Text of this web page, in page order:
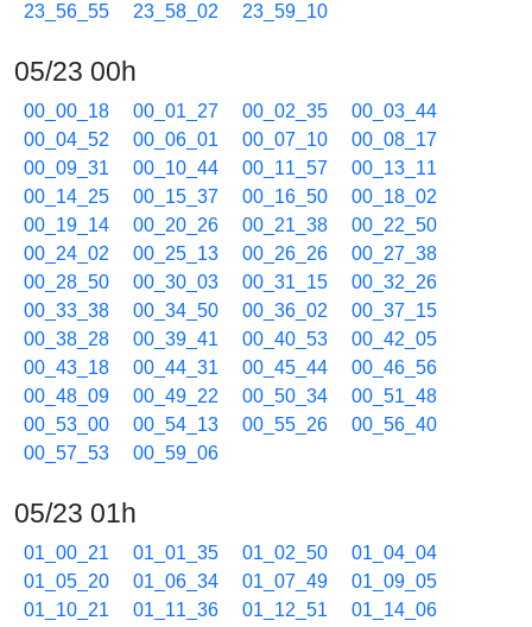
23_56_55
23_58_02 23_59_10
05/23 00h
00_00_18 00_01_27 00_02_35
00_03_44
00_04_52
00_06_01 00_07_10
00_08_17
00_09_31
00_10_44 00_11_57
00_13_11
00_14_25
00_15_37 00_16_50
00_18_02
00_19_14
00_20_26 00_21_38
00_22_50
00_24_02
00_25_13 00_26_26
00_27_38
00_28_50
00_30_03 00_31_15
00_32_26
00_33_38
00_34_50 00_36_02
00_37_15
00_38_28
00_39_41 00_40_53
00_42_05
00_43_18
00_44_31 00_45_44
00_46_56
00_48_09
00_49_22 00_50_34
00_51_48
00_53_00
00_54_13 00_55_26
00_56_40
00_57_53
00_59_06
05/23 01h
01_00_21 01_01_35 01_02_50
01_04_04
01_05_20
01_06_34 01_07_49
01_09_05
01_10_21
01_11_36 01_12_51
01_14_06